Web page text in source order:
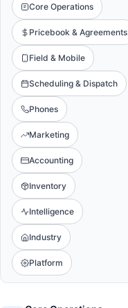
Core Operations
Pricebook & Agreements
Field & Mobile
Scheduling & Dispatch
Phones
Marketing
Accounting
Inventory
Intelligence
Industry
Platform